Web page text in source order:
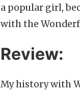
a popular girl,
with the
Review:
My history with